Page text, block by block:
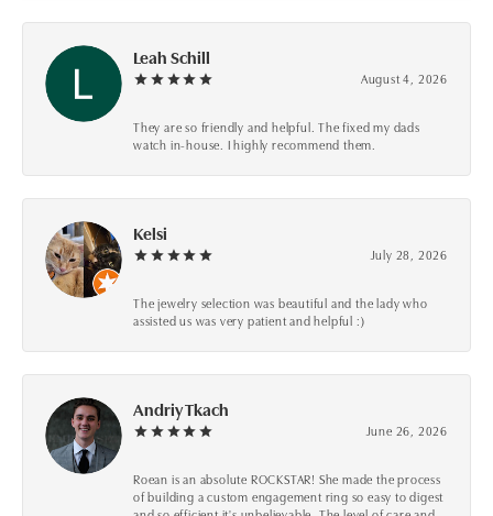
Leah Schill
August 4, 2026
They are so friendly and helpful. The fixed my dads
watch in-house. I highly recommend them.
Kelsi
July 28, 2026
The jewelry selection was beautiful and the lady who
assisted us was very patient and helpful :)
Andriy Tkach
June 26, 2026
Roean is an absolute ROCKSTAR! She made the process
of building a custom engagement ring so easy to digest